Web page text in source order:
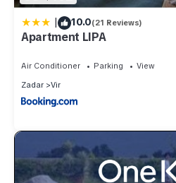
| 10.0(21 Reviews)
Apartment LIPA
Air Conditioner Parking
View
Zadar
Vir